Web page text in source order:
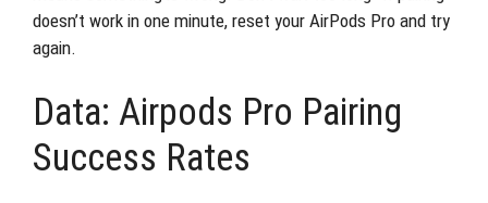
doesn’t work in one minute, reset your AirPods Pro and try
again.
Data: Airpods Pro Pairing
Success Rates